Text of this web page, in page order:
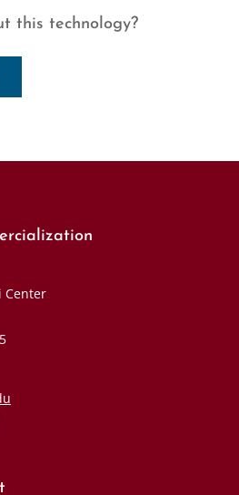
this technology?
Center